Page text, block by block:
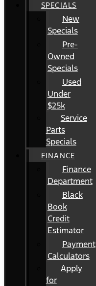
SPECIALS
New
Specials
Pre-
Owned
Specials
Used
Under
$25k
Service
Parts
Specials
FINANCE
Finance
Department
Black
Book
Credit
Estimator
Payment
Calculators
Apply
for